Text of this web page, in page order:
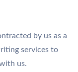
by us as a
services to
us.